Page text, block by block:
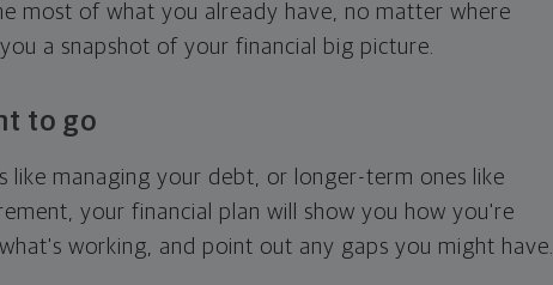
most of what you already have, no matter where
a snapshot of your financial big picture.
to go
like managing your debt, or longer-term ones like
your financial plan will show you how you're
working, and point out any gaps you might have.